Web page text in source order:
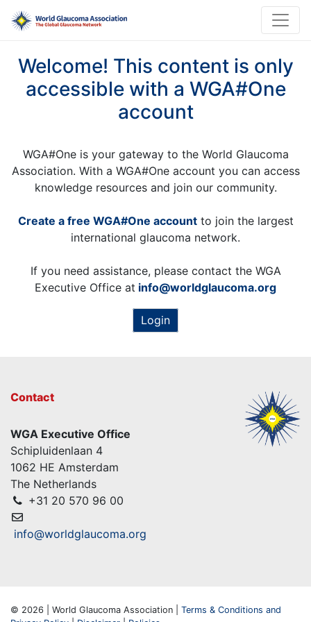
Welcome! This content is only
accessible with a WGA#One
account
WGA#One is your gateway to the World Glaucoma
Association. With a WGA#One account you can access
knowledge resources and join our community.
Create a free WGA#One accountto join the largest
international glaucoma network.
If you need assistance, please contact the WGA
Executive Office at info@worldglaucoma.org
Login
Contact
WGA Executive Office
Schipluidenlaan 4
1062 HE Amsterdam
The Netherlands
+31 20 570 96 00
info@worldglaucoma.org
© 2026 | World Glaucoma Association | Terms & Conditions and